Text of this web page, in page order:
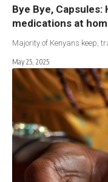
Bye Bye,
medications at
Majority of Kenyans keep,
May 25, 2025